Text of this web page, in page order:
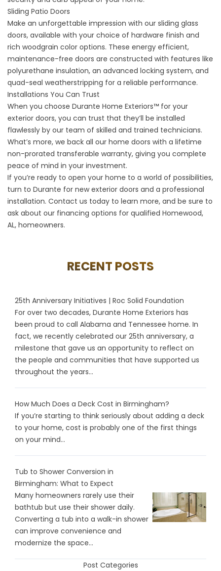
Sliding Patio Doors
Make an unforgettable impression with our sliding glass
doors, available with your choice of hardware finish and
rich woodgrain color options. These energy efficient,
maintenance-free doors are constructed with features like
polyurethane insulation, an advanced locking system, and
quad-seal weatherstripping for a reliable performance.
Installations You Can Trust
When you choose Durante Home Exteriors™ for your
exterior doors, you can trust that they’ll be installed
flawlessly by our team of skilled and trained technicians.
What’s more, we back all our home doors with a lifetime
non-prorated transferable warranty, giving you complete
peace of mind in your investment.
If you’re ready to open your home to a world of possibilities,
turn to Durante for new exterior doors and a professional
installation. Contact us today to learn more, and be sure to
ask about our financing options for qualified Homewood,
AL, homeowners.
RECENT POSTS
25th Anniversary Initiatives | Roc Solid Foundation
For over two decades, Durante Home Exteriors has
been proud to call Alabama and Tennessee home. In
fact, we recently celebrated our 25th anniversary, a
milestone that gave us an opportunity to reflect on
the people and communities that have supported us
throughout the years...
How Much Does a Deck Cost in Birmingham?
If you’re starting to think seriously about adding a deck
to your home, cost is probably one of the first things
on your mind...
Tub to Shower Conversion in
Birmingham: What to Expect
Many homeowners rarely use their
bathtub but use their shower daily.
Converting a tub into a walk-in shower
can improve convenience and
modernize the space...
Post Categories